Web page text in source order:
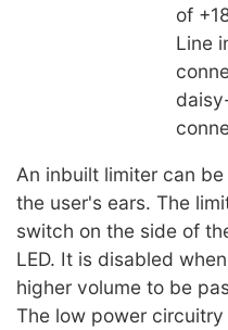
of
Line
An inbuilt limiter can
the user's ears. The
switch on the side of
LED. It is disabled
higher volume to be
The low power